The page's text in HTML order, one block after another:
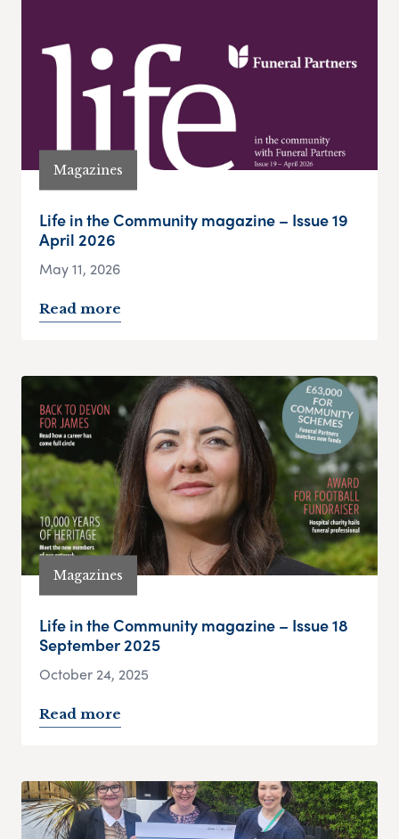
Magazines
Life in the Community magazine – Issue 19
April 2026
May 11, 2026
Read more
Magazines
Life in the Community magazine – Issue 18
September 2025
October 24, 2025
Read more